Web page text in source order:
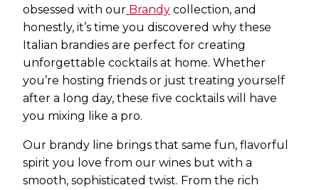
obsessed with our Brandy collection, and
honestly, it’s time you discovered why these
Italian brandies are perfect for creating
unforgettable cocktails at home. Whether
you’re hosting friends or just treating yourself
after a long day, these five cocktails will have
you mixing like a pro.
Our brandy line brings that same fun, flavorful
spirit you love from our wines but with a
smooth, sophisticated twist. From the rich